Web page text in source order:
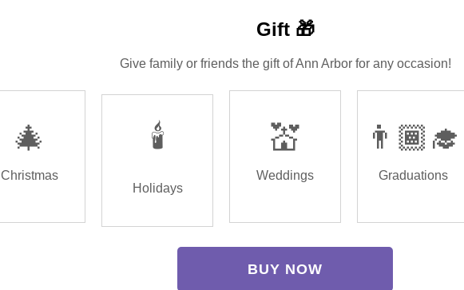
Gift 🎁
Give family or friends the gift of Ann Arbor for any occasion!
🎄
Christmas
🕯️
Holidays
💒
Weddings
👨🏾‍🎓
Graduations
BUY NOW